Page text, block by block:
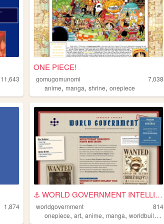
11,643
ONE PIECE!
gomugomunomi
7,038
anime,manga,shrine,onepiece
1,874
⚓ WORLD GOVERNMENT INTELLIGE...
worldgovernment
814
onepiece,art,anime,manga,worldbuilding